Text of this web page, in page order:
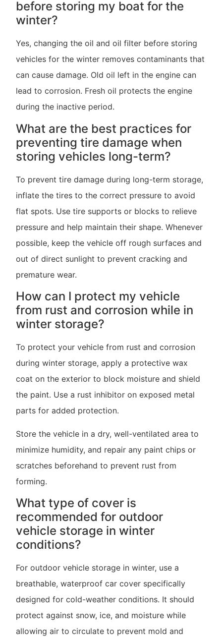
before storing my boat for the
winter?
Yes, changing the oil and oil filter before storing
vehicles for the winter removes contaminants that
can cause damage. Old oil left in the engine can
lead to corrosion. Fresh oil protects the engine
during the inactive period.
What are the best practices for
preventing tire damage when
storing vehicles long-term?
To prevent tire damage during long-term storage,
inflate the tires to the correct pressure to avoid
flat spots. Use tire supports or blocks to relieve
pressure and help maintain their shape. Whenever
possible, keep the vehicle off rough surfaces and
out of direct sunlight to prevent cracking and
premature wear.
How can I protect my vehicle
from rust and corrosion while in
winter storage?
To protect your vehicle from rust and corrosion
during winter storage, apply a protective wax
coat on the exterior to block moisture and shield
the paint. Use a rust inhibitor on exposed metal
parts for added protection.
Store the vehicle in a dry, well-ventilated area to
minimize humidity, and repair any paint chips or
scratches beforehand to prevent rust from
forming.
What type of cover is
recommended for outdoor
vehicle storage in winter
conditions?
For outdoor vehicle storage in winter, use a
breathable, waterproof car cover specifically
designed for cold-weather conditions. It should
protect against snow, ice, and moisture while
allowing air to circulate to prevent mold and